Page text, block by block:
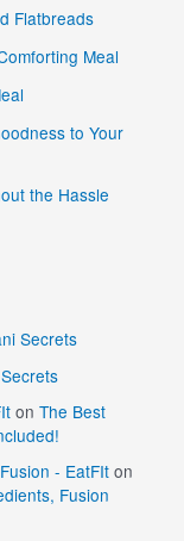
Flatbreads
Meal
to Your
the Hassle
Secrets
onThe Best
- EatFIt on
Fusion